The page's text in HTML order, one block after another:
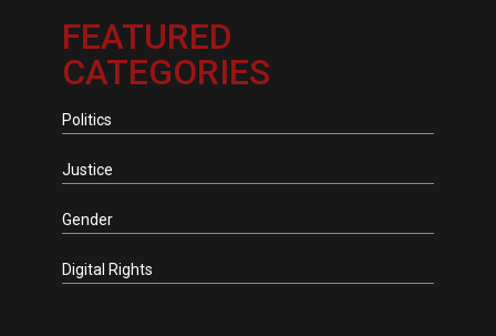
FEATURED
CATEGORIES
Politics
Justice
Gender
Digital Rights